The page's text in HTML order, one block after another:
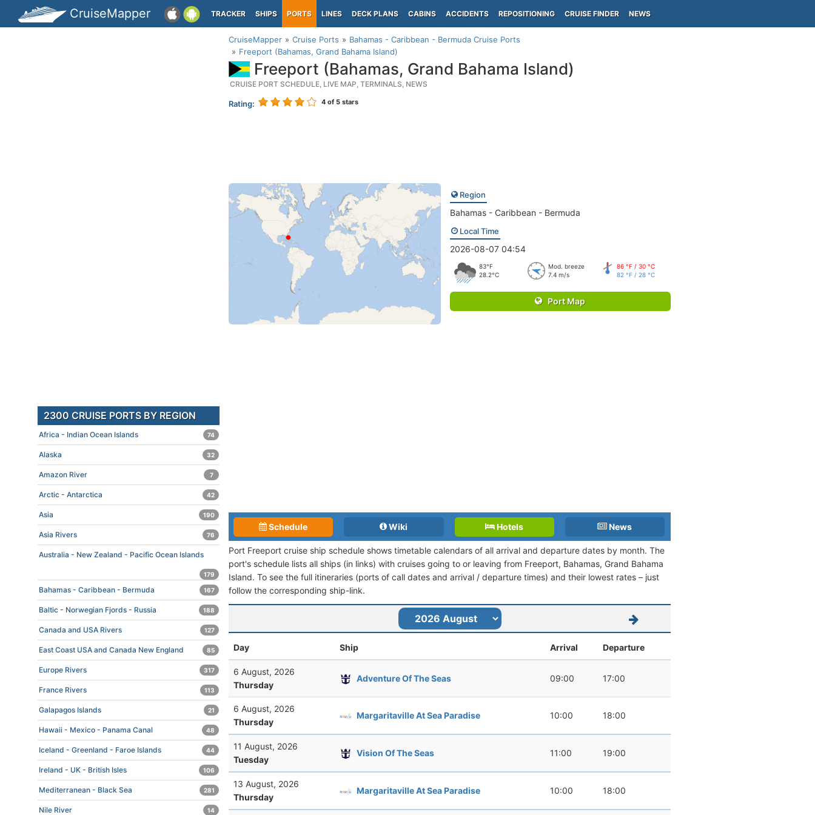
CruiseMapper TRACKER SHIPS PORTS LINES DECK PLANS CABINS ACCIDENTS REPOSITIONING CRUISE FINDER NEWS
CruiseMapper Cruise Ports
Bahamas - Caribbean - Bermuda Cruise Ports
Freeport (Bahamas, Grand Bahama Island)
Freeport (Bahamas, Grand Bahama Island)
CRUISE PORT SCHEDULE, LIVE MAP, TERMINALS, NEWS
Rating: 4 of 5 stars
Region
Bahamas - Caribbean - Bermuda
Local Time
2026-08-07 04:54
83°F
28.2°C
Mod. breeze
7.4 m/s
86 °F / 30 °C
82 °F / 28 °C
Port Map
Schedule Wiki Hotels News
Port Freeport cruise ship schedule shows timetable calendars of all arrival and departure dates by month. The
port's schedule lists all ships (in links) with cruises going to or leaving from Freeport, Bahamas, Grand Bahama
Island. To see the full itineraries (ports of call dates and arrival / departure times) and their lowest rates – just
follow the corresponding ship-link.
Day Ship Arrival Departure
6 August, 2026
Thursday
Adventure Of The Seas 09:00 17:00
6 August, 2026
Thursday
Margaritaville At Sea Paradise 10:00 18:00
11 August, 2026
Tuesday
Vision Of The Seas 11:00 19:00
13 August, 2026
Thursday
Margaritaville At Sea Paradise 10:00 18:00
2300 CRUISE PORTS BY REGION
Africa - Indian Ocean Islands 74
Alaska 32
Amazon River 7
Arctic - Antarctica 42
Asia 190
Asia Rivers 76
Australia - New Zealand - Pacific Ocean Islands
179
Bahamas - Caribbean - Bermuda 167
Baltic - Norwegian Fjords - Russia 188
Canada and USA Rivers 127
East Coast USA and Canada New England 85
Europe Rivers 317
France Rivers 113
Galapagos Islands 21
Hawaii - Mexico - Panama Canal 48
Iceland - Greenland - Faroe Islands 44
Ireland - UK - British Isles 106
Mediterranean - Black Sea 281
Nile River 14